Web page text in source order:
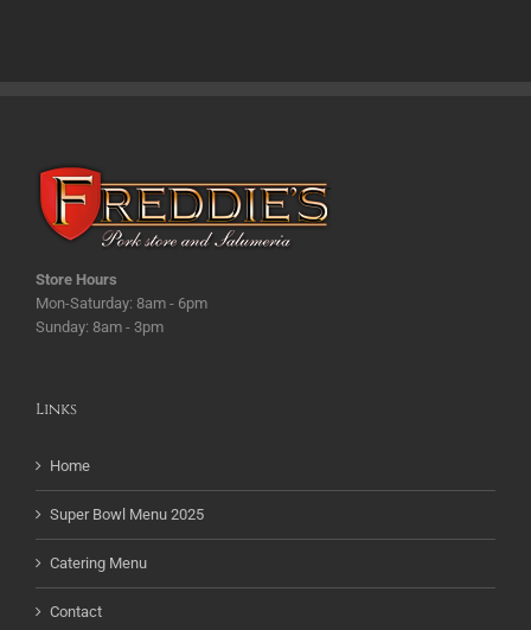
Store Hours
Mon-Saturday: 8am - 6pm
Sunday: 8am - 3pm
Links
Home
Super Bowl Menu 2025
Catering Menu
Contact